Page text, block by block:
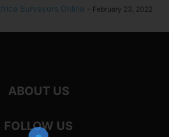
Surveyors Online - February 23, 2022
ABOUT US
FOLLOW US